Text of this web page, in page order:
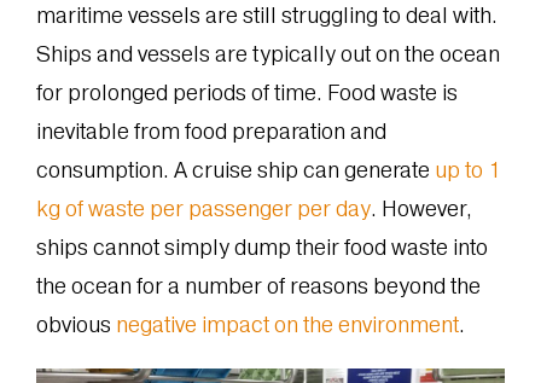
maritime vessels are still struggling to deal with.
Ships and vessels are typically out on the ocean
for prolonged periods of time. Food waste is
inevitable from food preparation and
consumption. A cruise ship can generate up to 1
kg of waste per passenger per day. However,
ships cannot simply dump their food waste into
the ocean for a number of reasons beyond the
obvious negative impact on the environment.